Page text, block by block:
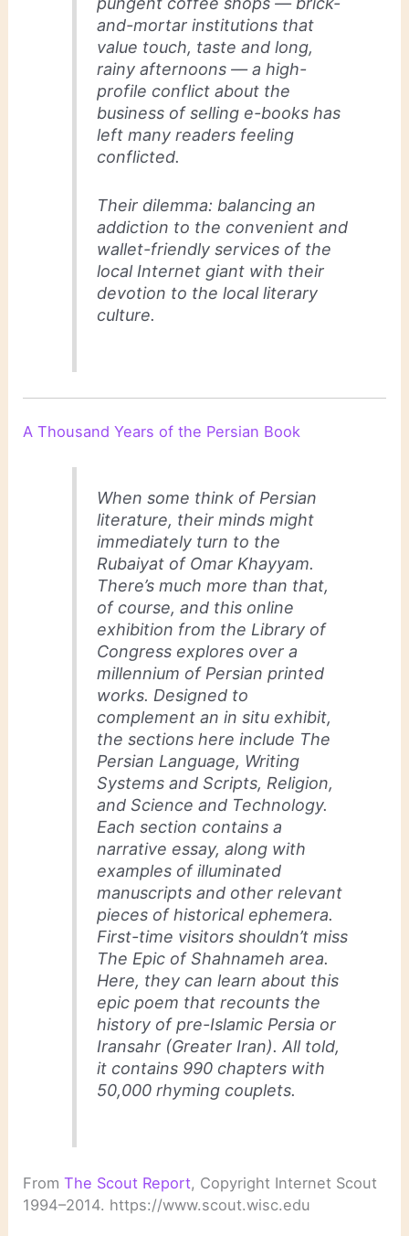
and-mortar institutions that
value touch, taste and long,
rainy afternoons — a high-
profile conflict about the
business of selling e-books has
left many readers feeling
conflicted.
Their dilemma: balancing an
addiction to the convenient and
wallet-friendly services of the
local Internet giant with their
devotion to the local literary
culture.
A Thousand Years of the Persian Book
When some think of Persian
literature, their minds might
immediately turn to the
Rubaiyat of Omar Khayyam.
There’s much more than that,
of course, and this online
exhibition from the Library of
Congress explores over a
millennium of Persian printed
works. Designed to
complement an in situ exhibit,
the sections here include The
Persian Language, Writing
Systems and Scripts, Religion,
and Science and Technology.
Each section contains a
narrative essay, along with
examples of illuminated
manuscripts and other relevant
pieces of historical ephemera.
First-time visitors shouldn’t miss
The Epic ofShahnameh area.
Here, they can learn about this
epic poem that recounts the
history of pre-Islamic Persia or
Iransahr (Greater Iran). All told,
it contains 990 chapters with
50,000 rhyming couplets.
FromThe Scout Report, Copyright Internet Scout
1994–2014. https://www.scout.wisc.edu